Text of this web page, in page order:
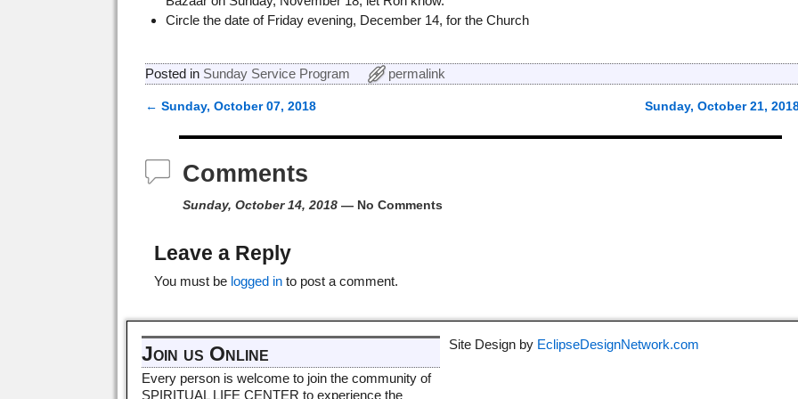
Circle the date of Friday evening, December 14, for the Church
Posted in Sunday Service Program permalink
← Sunday, October 07, 2018 Sunday, October 21,
Comments
Sunday, October 14, 2018 — No Comments
Leave a Reply
You must be logged in to post a comment.
Join us Online
Every person is welcome to join the community of
SPIRITUAL LIFE CENTER to experience the
Site Design by EclipseDesignNetwork.com